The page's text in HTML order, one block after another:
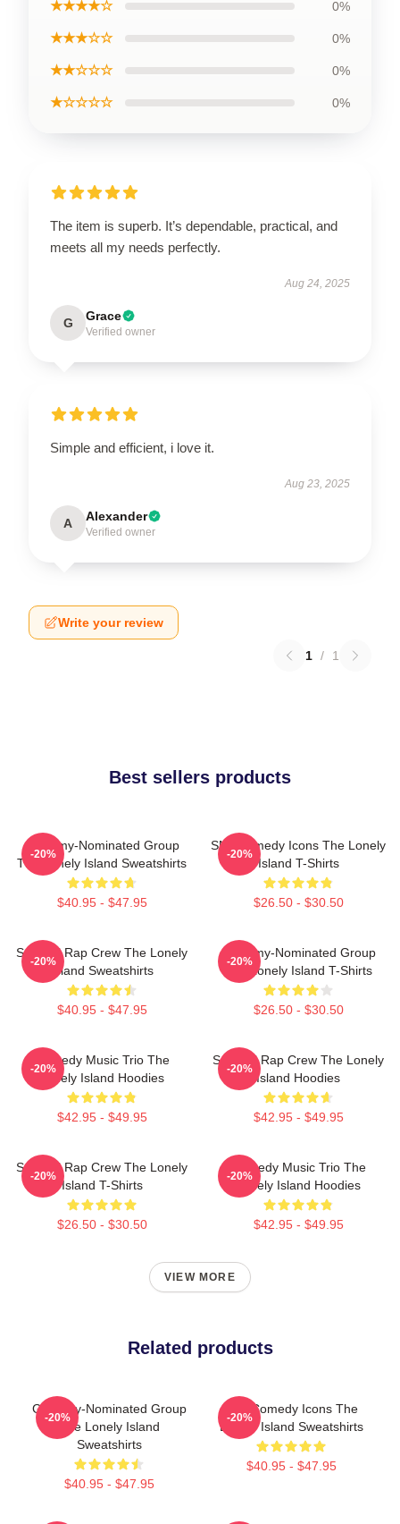
★★★★☆ 0%
★★★☆☆ 0%
★★☆☆☆ 0%
★☆☆☆☆ 0%
The item is superb. It’s dependable, practical, and
meets all my needs perfectly.
Aug 24, 2025
G Grace
Verified owner
Simple and efficient, i love it.
Aug 23, 2025
A Alexander
Verified owner
Write your review
1 / 1
Best sellers products
Grammy-Nominated Group
The Lonely Island Sweatshirts
$40.95 - $47.95
-20%
SNL Comedy Icons The Lonely
Island T-Shirts
$26.50 - $30.50
-20%
Satirical Rap Crew The Lonely
Island Sweatshirts
$40.95 - $47.95
-20%
Grammy-Nominated Group
The Lonely Island T-Shirts
$26.50 - $30.50
-20%
Comedy Music Trio The
Lonely Island Hoodies
$42.95 - $49.95
-20%
Satirical Rap Crew The Lonely
Island Hoodies
$42.95 - $49.95
-20%
Satirical Rap Crew The Lonely
Island T-Shirts
$26.50 - $30.50
-20%
Comedy Music Trio The
Lonely Island Hoodies
$42.95 - $49.95
-20%
VIEW MORE
Related products
Grammy-Nominated Group
The Lonely Island
Sweatshirts
$40.95 - $47.95
-20%
SNL Comedy Icons The
Lonely Island Sweatshirts
$40.95 - $47.95
-20%